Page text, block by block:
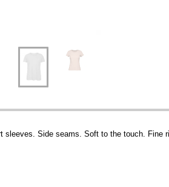
sleeves. Side seams. Soft to the touch. Fine